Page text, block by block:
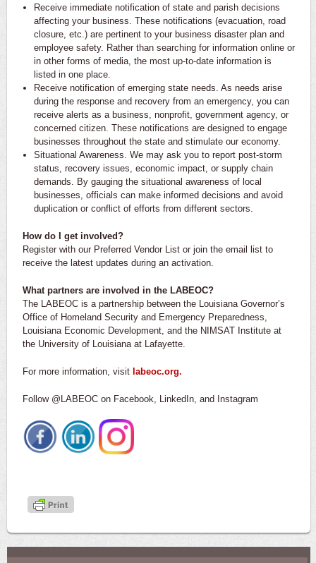
Receive immediate notification of state and parish decisions
affecting your business. These notifications (evacuation, road
closure, etc.) are pertinent to your business disaster plan and
employee safety. Rather than searching for information online or
in other forms of media, the most up-to-date information is
listed in one place.
Receive notification of emerging state needs. As needs arise
during the response and recovery from an emergency, you can
receive alerts as a business, nonprofit, government agency, or
concerned citizen. These notifications are designed to engage
businesses throughout the state and stimulate our economy.
Situational Awareness. We may ask you to report post-storm
status, recovery issues, economic impact, or supply chain
demands. By gauging the situational awareness of local
businesses, officials can make informed decisions and avoid
duplication or conflict of efforts from different sectors.
How do I get involved?
Register with our Preferred Vendor List or join the email list to
receive the latest updates during an activation.
What partners are involved in the LABEOC?
The LABEOC is a partnership between the Louisiana Governor’s
Office of Homeland Security and Emergency Preparedness,
Louisiana Economic Development, and the NIMSAT Institute at
the University of Louisiana at Lafayette.
For more information, visit labeoc.org.
Follow @LABEOC on Facebook, LinkedIn, and Instagram